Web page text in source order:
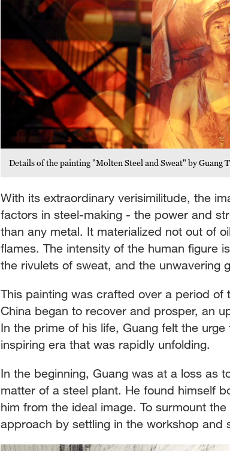
Details of the painting "Molten Steel and Sweat" by Guang
With its extraordinary verisimilitude, the
factors in steel-making - the power and
than any metal. It materialized not out of
flames. The intensity of the human figure
the rivulets of sweat, and the unwavering
This painting was crafted over a period of
China began to recover and prosper, an
In the prime of his life, Guang felt the
inspiring era that was rapidly unfolding.
In the beginning, Guang was at a loss as
matter of a steel plant. He found himself
him from the ideal image. To surmount
approach by settling in the workshop and